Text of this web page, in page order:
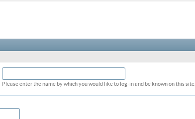
Please enter the name by which you would like to log-in and be known on this site.